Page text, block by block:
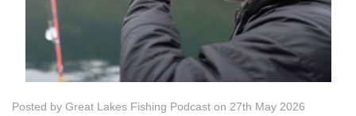
Posted by Great Lakes Fishing Podcast on 27th May 2026